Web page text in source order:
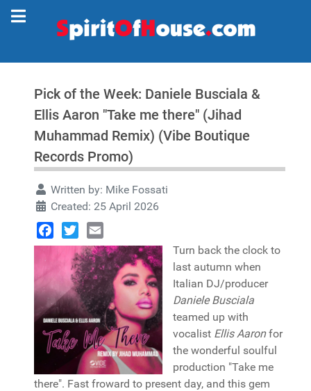
Pick of the Week: Daniele Busciala &
Ellis Aaron "Take me there" (Jihad
Muhammad Remix) (Vibe Boutique
Records Promo)
Written by: Mike Fossati
Created: 25 April 2026
Facebook
TwitterEmail
Turn back the clock to
last autumn when
Italian DJ/producer
Daniele Busciala
teamed up with
vocalist Ellis Aaronfor
the wonderful soulful
production "Take me
there". Fast froward to present day, and this gem